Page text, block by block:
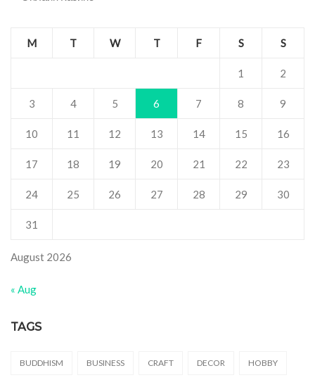
August 2026
M T W T F S S
1 2
3 4 5 6 7 8 9
10 11 12 13 14 15 16
17 18 19 20 21 22 23
24 25 26 27 28 29 30
31
« Aug
TAGS
BUDDHISM BUSINESS CRAFT DECOR HOBBY